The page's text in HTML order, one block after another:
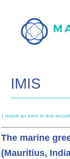
main
IMIS
[ report an error in this
The marine
(Mauritius,